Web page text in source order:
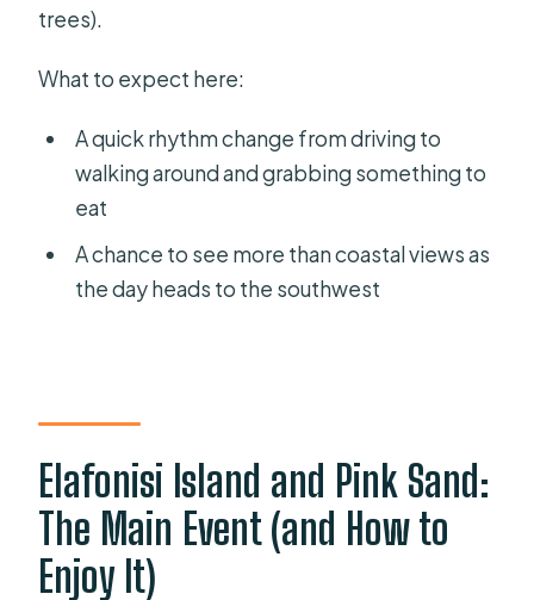
trees).
What to expect here:
A quick rhythm change from driving to
walking around and grabbing something to
eat
A chance to see more than coastal views as
the day heads to the southwest
Elafonisi Island and Pink Sand:
The Main Event (and How to
Enjoy It)